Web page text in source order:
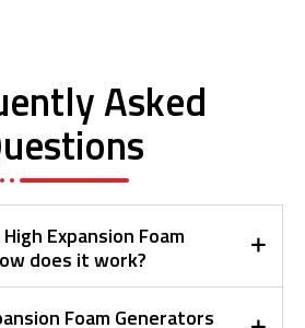
Asked
Expansion Foam
does it work?
Foam Generators